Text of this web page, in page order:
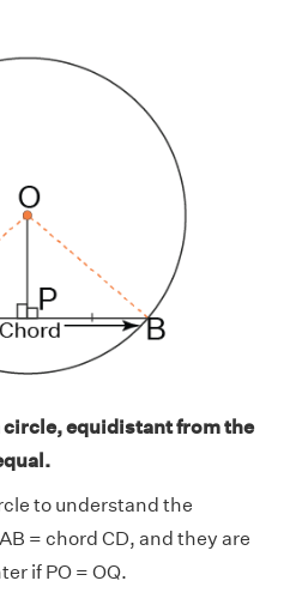
circle, equidistant from the
to understand the
= chord CD, and they are
if PO = OQ.